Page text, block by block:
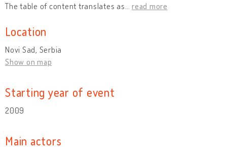
The table of content translates as read more
Location
Novi Sad, Serbia
Show on map
Starting year of event
2009
Main actors